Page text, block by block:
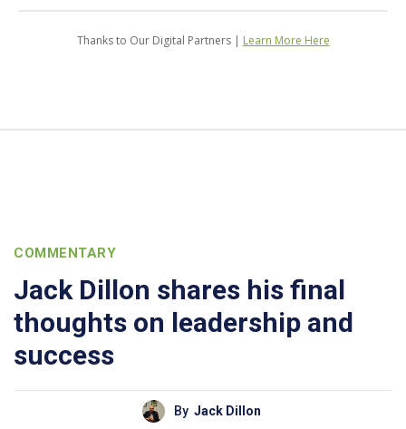
Thanks to Our Digital Partners | Learn More Here